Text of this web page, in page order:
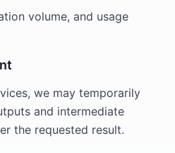
volume, and usage
we may temporarily
and intermediate
the requested result.